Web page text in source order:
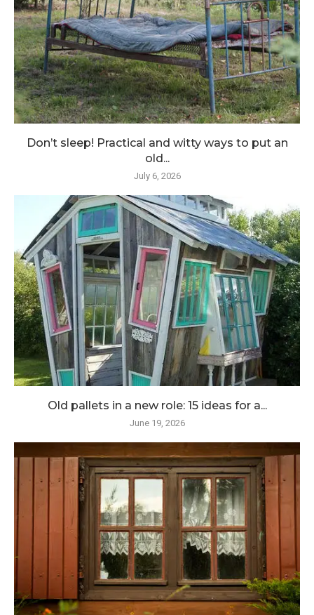
Don’t sleep! Practical and witty ways to put an
old...
July 6, 2026
Old pallets in a new role: 15 ideas for a...
June 19, 2026